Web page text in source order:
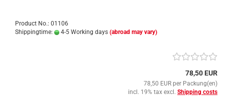
Product No.: 01106
Shippingtime:
4-5 Working days (abroad may vary)
78,50 EUR
78,50 EUR per Packung(en)
incl. 19% tax excl. Shipping costs